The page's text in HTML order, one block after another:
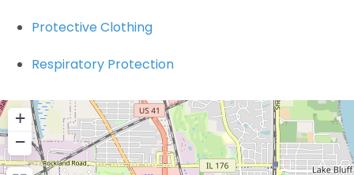
Protective Clothing
Respiratory Protection
+
−